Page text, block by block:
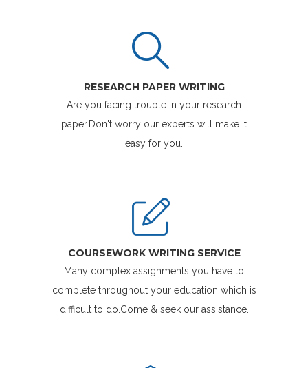
RESEARCH PAPER WRITING
Are you facing trouble in your research
paper.Don't worry our experts will make it
easy for you.
COURSEWORK WRITING SERVICE
Many complex assignments you have to
complete throughout your education which is
difficult to do.Come & seek our assistance.